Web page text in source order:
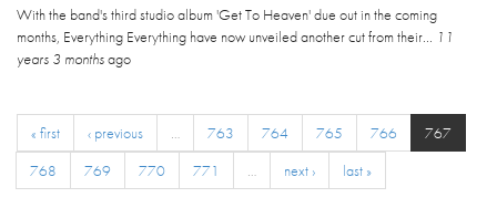
With the band's third studio album 'Get To Heaven' due out in the coming
months, Everything Everything have now unveiled another cut from their... 11
years 3 monthsago
« first ‹ previous … 763 764 765 766
767
768
769 770 771 … next › last »